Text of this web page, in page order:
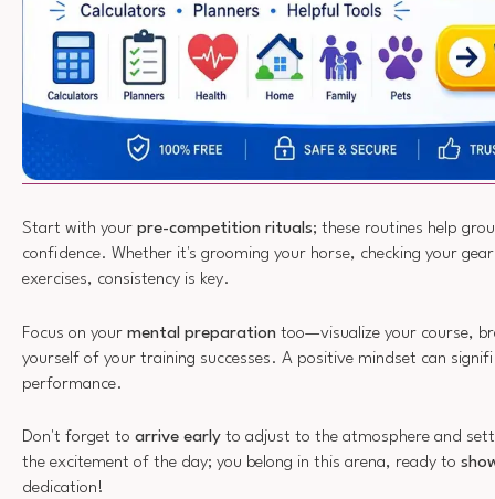
Start with your pre-competition rituals; these routines help
confidence. Whether it's grooming your horse, checking your
exercises, consistency is key.
Focus on your mental preparation too—visualize your course,
yourself of your training successes. A positive mindset can
performance.
Don't forget to arrive early to adjust to the atmosphere and
the excitement of the day; you belong in this arena, ready to
dedication!